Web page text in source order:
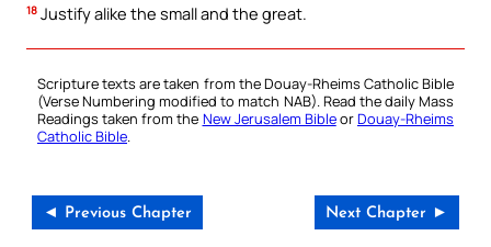
18 Justify alike the small and the great.
Scripture texts are taken from the Douay-Rheims Catholic Bible
(Verse Numbering modified to match NAB). Read the daily Mass
Readings taken from the New Jerusalem BibleorDouay-Rheims
Catholic Bible.
◄ Previous Chapter Next Chapter ►